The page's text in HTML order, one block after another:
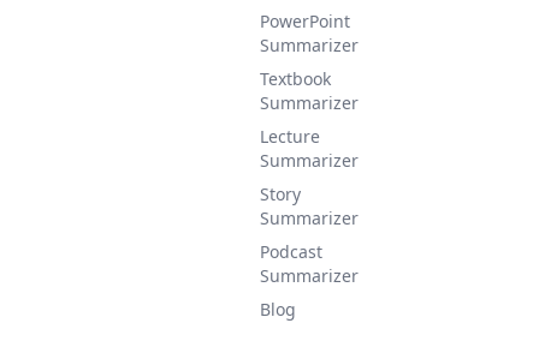
PowerPoint
Summarizer
Textbook
Summarizer
Lecture
Summarizer
Story
Summarizer
Podcast
Summarizer
Blog